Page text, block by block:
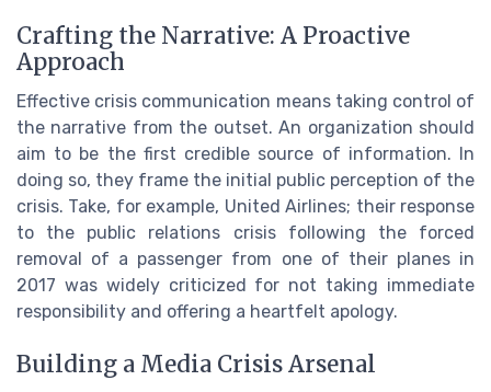
Crafting the Narrative: A Proactive
Approach
Effective crisis communication means taking control of
the narrative from the outset. An organization should
aim to be the first credible source of information. In
doing so, they frame the initial public perception of the
crisis. Take, for example, United Airlines; their response
to the public relations crisis following the forced
removal of a passenger from one of their planes in
2017 was widely criticized for not taking immediate
responsibility and offering a heartfelt apology.
Building a Media Crisis Arsenal